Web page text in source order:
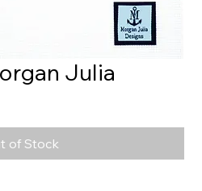
Julia
of Stock